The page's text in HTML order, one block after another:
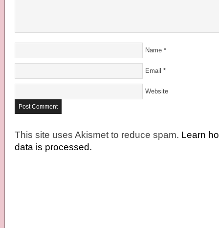
Name *
Email *
Website
This site uses Akismet to reduce spam. Learn
data is processed.